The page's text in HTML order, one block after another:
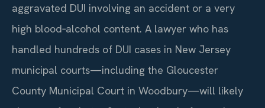
aggravated DUI involving an accident or a very
high blood‑alcohol content. A lawyer who has
handled hundreds of DUI cases in New Jersey
municipal courts—including the Gloucester
County Municipal Court in Woodbury—will likely